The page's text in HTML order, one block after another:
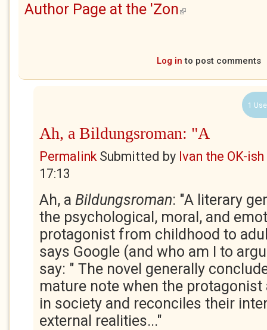
Author Page at the 'Zon (link is external)
Log in to post comments
1
Ah, a Bildungsroman: "A
PermalinkSubmitted by Ivan the OK-ish
17:13
Ah, a Bildungsroman: "A literary
the psychological, moral, and
protagonist from childhood to
says Google (and who am I to
say: " The novel generally
mature note when the
in society and reconciles their
external realities..."